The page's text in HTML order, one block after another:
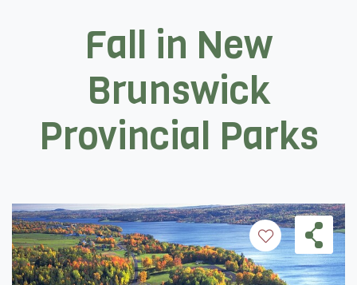
Fall in New
Brunswick
Provincial Parks